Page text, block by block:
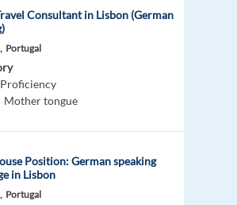
Consultant in Lisbon (German
Portugal
Proficiency
Mother tongue
Position: German speaking
in Lisbon
Portugal